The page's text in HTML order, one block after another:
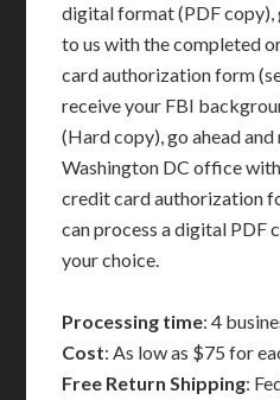
digital format (PDF copy),
to us with the completed
card authorization form
receive your FBI
(Hard copy), go ahead
Washington DC office
credit card authorization
can process a digital PDF
your choice.
Processing time: 4
Cost: As low as $75 for
Free Return Shipping: